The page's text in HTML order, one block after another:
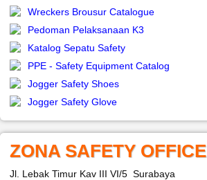
Wreckers Brousur Catalogue
Pedoman Pelaksanaan K3
Katalog Sepatu Safety
PPE - Safety Equipment Catalog
Jogger Safety Shoes
Jogger Safety Glove
ZONA SAFETY OFFICE
Jl. Lebak Timur Kav III VI/5 Surabaya